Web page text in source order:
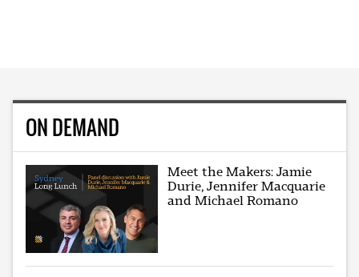
ON DEMAND
Meet the Makers: Jamie
Durie, Jennifer Macquarie
and Michael Romano